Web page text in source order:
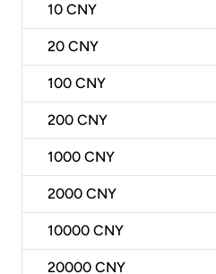
10 CNY
20 CNY
100 CNY
200 CNY
1000 CNY
2000 CNY
10000 CNY
20000 CNY